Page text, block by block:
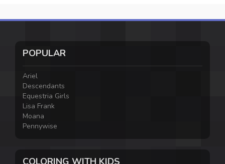
POPULAR
Ariel
Descendants
Equestria Girls
Lisa Frank
Moana
Pennywise